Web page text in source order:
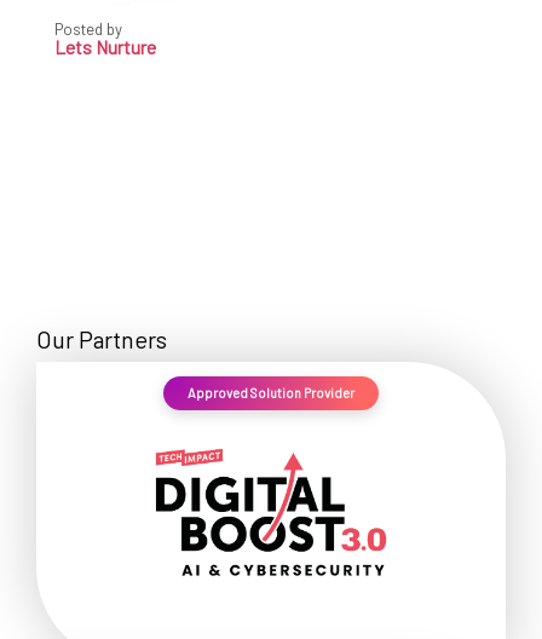
Posted by
Lets Nurture
Our Partners
Approved Solution Provider